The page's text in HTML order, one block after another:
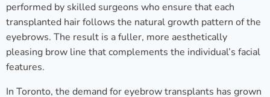
performed by skilled surgeons who ensure that each
transplanted hair follows the natural growth pattern of the
eyebrows. The result is a fuller, more aesthetically
pleasing brow line that complements the individual’s facial
features.
In Toronto, the demand for eyebrow transplants has grown